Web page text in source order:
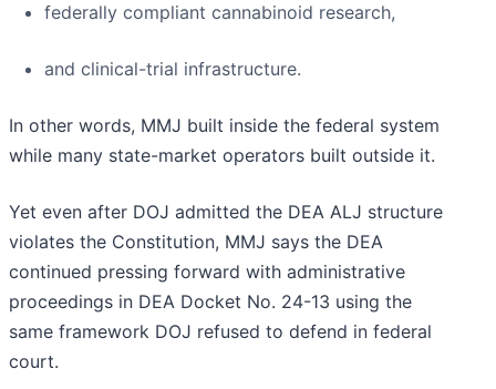
federally compliant cannabinoid research,
and clinical-trial infrastructure.
In other words, MMJ built inside the federal system
while many state-market operators built outside it.
Yet even after DOJ admitted the DEA ALJ structure
violates the Constitution, MMJ says the DEA
continued pressing forward with administrative
proceedings in DEA Docket No. 24-13 using the
same framework DOJ refused to defend in federal
court.